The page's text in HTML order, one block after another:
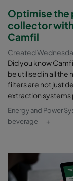
Optimise the
collector
Camfil
Created
Did you know
be utilised in all
filters are not just
extraction
Energy and Power
beverage
+